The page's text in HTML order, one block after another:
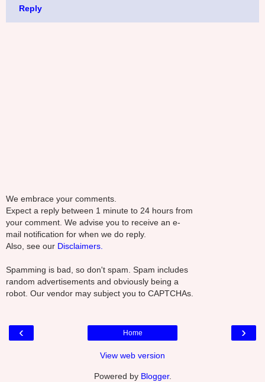
Reply
We embrace your comments.
Expect a reply between 1 minute to 24 hours from
your comment. We advise you to receive an e-
mail notification for when we do reply.
Also, see our Disclaimers.
Spamming is bad, so don't spam. Spam includes
random advertisements and obviously being a
robot. Our vendor may subject you to CAPTCHAs.
‹ ›
Home
View web version
Powered by Blogger.